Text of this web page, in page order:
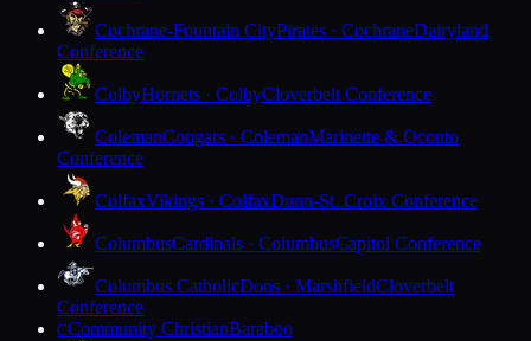
Cochrane-Fountain CityPirates · CochraneDairyland
Conference
ColbyHornets · ColbyCloverbelt Conference
ColemanCougars · ColemanMarinette & Oconto
Conference
ColfaxVikings · ColfaxDunn-St. Croix Conference
ColumbusCardinals · ColumbusCapitol Conference
Columbus CatholicDons · MarshfieldCloverbelt
Conference
CCommunity ChristianBaraboo